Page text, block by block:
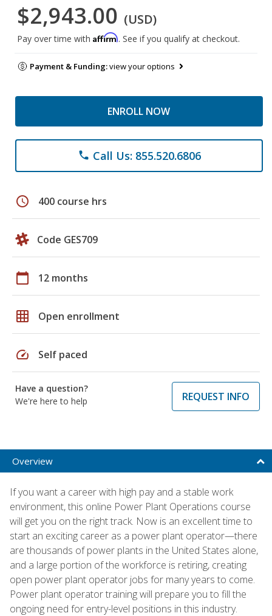
$2,943.00 (USD)
Pay over time with Affirm. See if you qualify at checkout.
Payment & Funding:view your options
ENROLL NOW
phone Call Us: 855.520.6806
schedule 400 course hrs
Code GES709
calendar_today 12 months
grid_on Open enrollment
speed Self paced
Have a question?
We're here to help
REQUEST INFO
Overview
If you want a career with high pay and a stable work
environment, this online Power Plant Operations course
will get you on the right track. Now is an excellent time to
start an exciting career as a power plant operator—there
are thousands of power plants in the United States alone,
and a large portion of the workforce is retiring, creating
open power plant operator jobs for many years to come.
Power plant operator training will prepare you to fill the
ongoing need for entry-level positions in this industry.